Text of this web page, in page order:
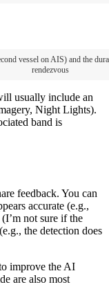
vessel on AIS) and the
rendezvous
usually include an
, Night Lights).
band is
feedback. You can
accurate (e.g.,
(I’m not sure if the
(e.g., the detection does
improve the AI
are also most